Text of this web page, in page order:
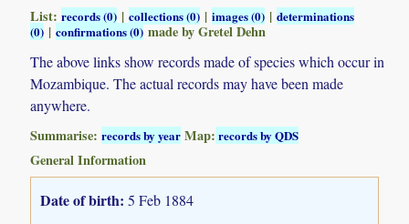
List:records (0) |collections (0) |images (0) |determinations
(0) |confirmations (0)made by Gretel Dehn
The above links show records made of species which occur in
Mozambique. The actual records may have been made
anywhere.
Summarise:records by year Map: records by QDS
General Information
Date of birth: 5 Feb 1884